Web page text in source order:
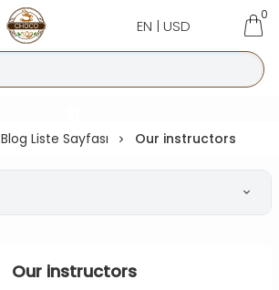
EN | USD
0
Blog Liste Sayfası Our instructors
Our instructors